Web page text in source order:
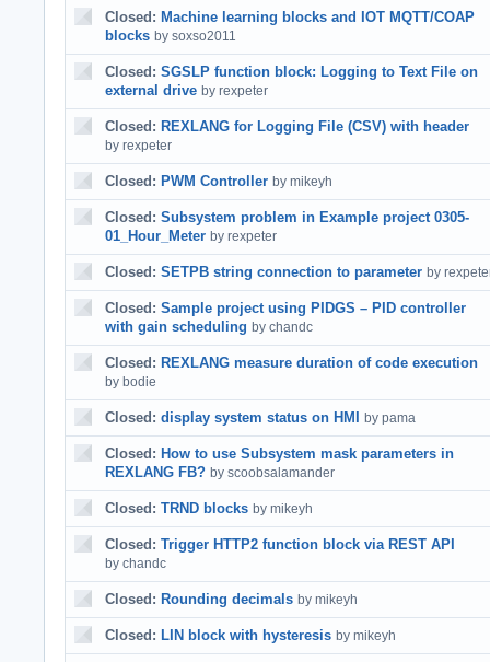
Closed: Machine learning blocks and IOT MQTT/COAP
blocks by soxso2011
Closed: SGSLP function block: Logging to Text File on
external drive by rexpeter
Closed: REXLANG for Logging File (CSV) with header
by rexpeter
Closed: PWM Controller by mikeyh
Closed: Subsystem problem in Example project 0305-
01_Hour_Meter by rexpeter
Closed: SETPB string connection to parameter by
Closed: Sample project using PIDGS – PID controller
with gain scheduling by chandc
Closed: REXLANG measure duration of code execution
by bodie
Closed: display system status on HMI by pama
Closed: How to use Subsystem mask parameters in
REXLANG FB? by scoobsalamander
Closed: TRND blocks by mikeyh
Closed: Trigger HTTP2 function block via REST API
by chandc
Closed: Rounding decimals by mikeyh
Closed: LIN block with hysteresis by mikeyh